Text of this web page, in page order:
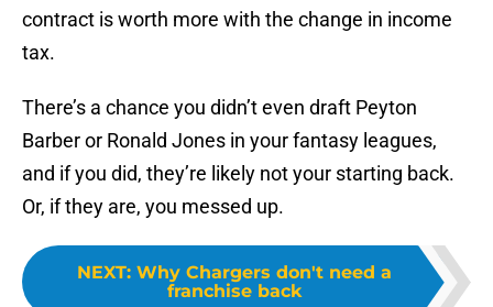
contract is worth more with the change in income
tax.
There’s a chance you didn’t even draft Peyton
Barber or Ronald Jones in your fantasy leagues,
and if you did, they’re likely not your starting back.
Or, if they are, you messed up.
NEXT: Why Chargers don't need a
franchise back